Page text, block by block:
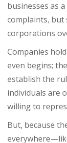
businesses as
complaints, but
corporations
Companies
even begins;
establish the
individuals are
willing to
But, because
everywhere